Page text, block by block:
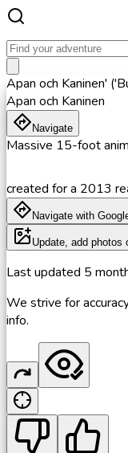
Apan och Kaninen'
Apan och Kaninen
Navigate
Massive 15-foot
created for a 2013
Navigate with
Update, add photos
Last updated 5
We strive for
info.